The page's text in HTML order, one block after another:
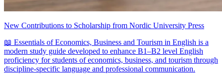
New Contributions to Scholarship from Nordic University Press
📖 Essentials of Economics, Business and Tourism in English is a
modern study guide developed to enhance B1–B2 level English
proficiency for students of economics, business, and tourism through
discipline-specific language and professional communication.